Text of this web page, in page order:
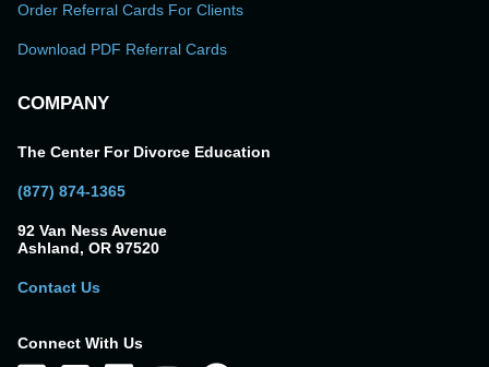
Order Referral Cards For Clients
Download PDF Referral Cards
COMPANY
The Center For Divorce Education
(877) 874-1365
92 Van Ness Avenue
Ashland, OR 97520
Contact Us
Connect With Us